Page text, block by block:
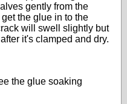
gently from the
the glue in to the
will swell slightly but
it's clamped and dry.
the glue soaking